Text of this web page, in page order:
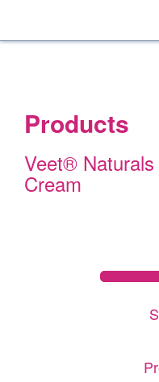
Primary
Products
Veet®
Cream